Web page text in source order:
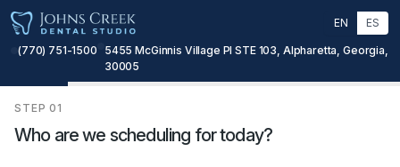
EN ES
(770) 751-1500
5455 McGinnis Village Pl STE 103, Alpharetta, Georgia,
30005
STEP 01
Who are we scheduling for today?